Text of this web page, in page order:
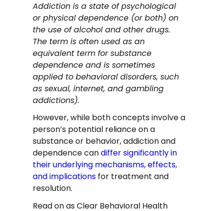
Addiction is a state of psychological
or physical dependence (or both) on
the use of alcohol and other drugs.
The term is often used as an
equivalent term for substance
dependence and is sometimes
applied to behavioral disorders, such
as sexual, internet, and gambling
addictions).
However, while both concepts involve a
person’s potential reliance on a
substance or behavior, addiction and
dependence candiffer significantly in
their underlying mechanisms, effects,
and implications for treatment and
resolution.
Read on as Clear Behavioral Health